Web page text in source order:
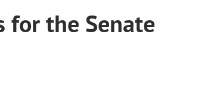
for the Senate